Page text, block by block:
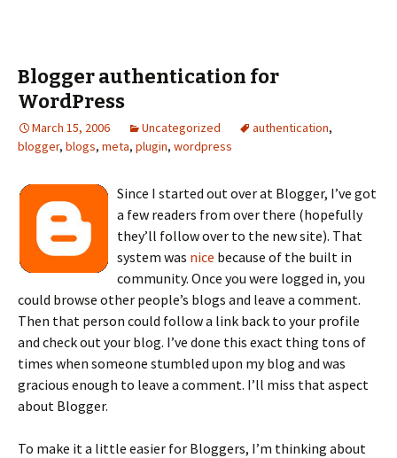
Blogger authentication for
WordPress
March 15, 2006 Uncategorized authentication,
blogger, blogs, meta, plugin, wordpress
Since I started out over at Blogger, I’ve got
a few readers from over there (hopefully
they’ll follow over to the new site). That
system was nice because of the built in
community. Once you were logged in, you
could browse other people’s blogs and leave a comment.
Then that person could follow a link back to your profile
and check out your blog. I’ve done this exact thing tons of
times when someone stumbled upon my blog and was
gracious enough to leave a comment. I’ll miss that aspect
about Blogger.
To make it a little easier for Bloggers, I’m thinking about